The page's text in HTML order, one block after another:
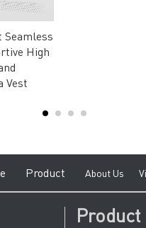
Seamless
High
Vest
Product About Us V
Product